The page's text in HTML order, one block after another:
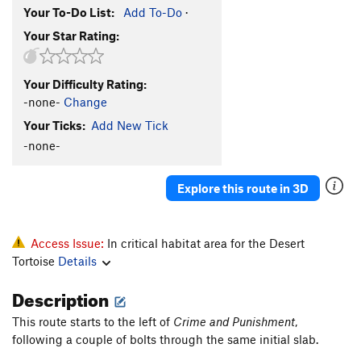
Smoking Drum
Breakin' the Law
Old World Lullaby
5.11b
Poke in the Eye S5.12b
Gym climbers crack.
Dissonance
Tickman S5.11b
Your To-Do List: Add To-Do ·
Your Star Rating:
Your Difficulty Rating:
-none- Change
Your Ticks: Add New Tick
-none-
Explore this route in 3D
Access Issue: In critical habitat area for the Desert
Tortoise Details
Description
This route starts to the left of Crime and Punishment,
following a couple of bolts through the same initial slab.